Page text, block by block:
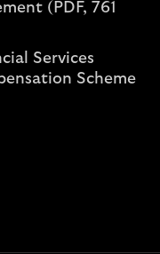
(PDF, 761
Services
Scheme